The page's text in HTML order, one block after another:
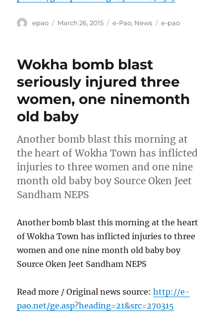
Author
epao
Posted
March 26, 2015 Categories
e-Pao, News Tags
e-pao
Wokha bomb blast
seriously injured three
women, one ninemonth
old baby
Another bomb blast this morning at
the heart of Wokha Town has inflicted
injuries to three women and one nine
month old baby boy Source Oken Jeet
Sandham NEPS
Another bomb blast this morning at the heart
of Wokha Town has inflicted injuries to three
women and one nine month old baby boy
Source Oken Jeet Sandham NEPS
Read more / Original news source:http://e-
pao.net/ge.asp?heading=21&src=270315